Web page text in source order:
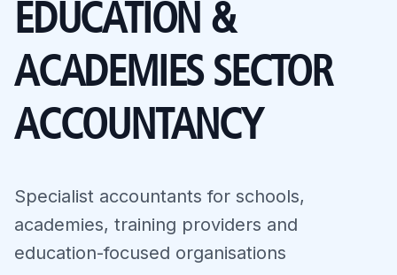
EDUCATION &
ACADEMIES SECTOR
ACCOUNTANCY
Specialist accountants for schools,
academies, training providers and
education-focused organisations